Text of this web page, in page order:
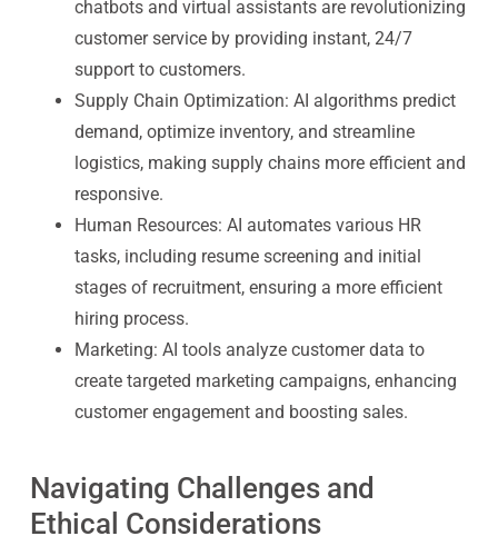
chatbots and virtual assistants are revolutionizing
customer service by providing instant, 24/7
support to customers.
Supply Chain Optimization: AI algorithms predict
demand, optimize inventory, and streamline
logistics, making supply chains more efficient and
responsive.
Human Resources: AI automates various HR
tasks, including resume screening and initial
stages of recruitment, ensuring a more efficient
hiring process.
Marketing: AI tools analyze customer data to
create targeted marketing campaigns, enhancing
customer engagement and boosting sales.
Navigating Challenges and
Ethical Considerations